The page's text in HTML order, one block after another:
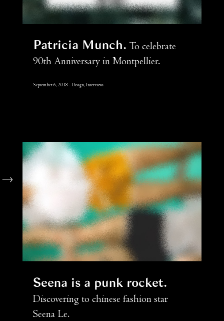
Patricia Munch
To celebrate
90th Anniversary in Montpellier.
September 6, 2018 Design, Interviews
Seena is a punk rocket
Discovering to chinese fashion star
Seena Le.